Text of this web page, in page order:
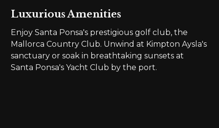
Luxurious Amenities
Enjoy Santa Ponsa's prestigious golf club, the
Mallorca Country Club. Unwind at Kimpton Aysla's
sanctuary or soak in breathtaking sunsets at
Santa Ponsa's Yacht Club by the port.